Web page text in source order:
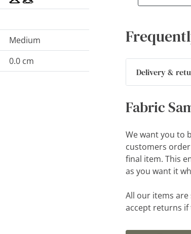
Medium
0.0 cm
Delivery &
Fabric
We want you to
customers
final item. This
as you want it
All our items
accept returns